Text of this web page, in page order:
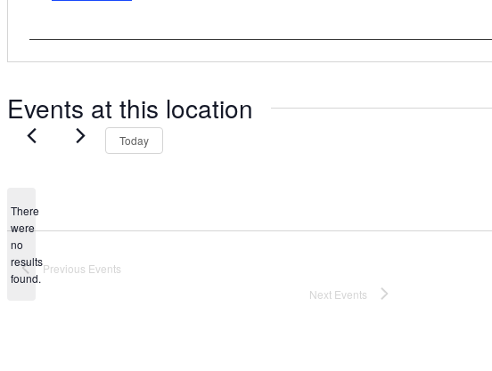
Events at this location
Notice
There
were
no
results
found.
Today
Previous Events
Next Events